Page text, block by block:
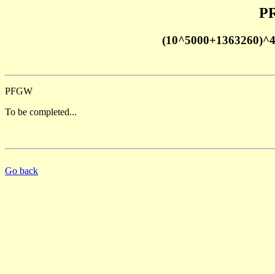
PFGW
To be completed...
Go back